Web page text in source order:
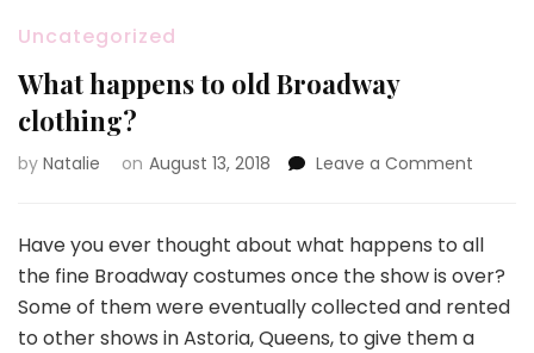
Uncategorized
What happens to old Broadway
clothing?
by Natalie on August 13, 2018 Leave a Comment
to
old
Have you ever thought about what happens to all
the fine Broadway costumes once the show is over?
Some of them were eventually collected and rented
to other shows in Astoria, Queens, to give them a